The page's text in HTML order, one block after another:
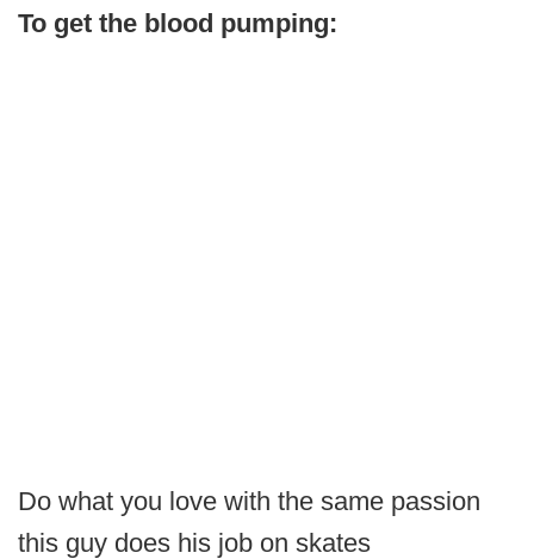
To get the blood pumping:
Do what you love with the same passion
this guy does his job on skates